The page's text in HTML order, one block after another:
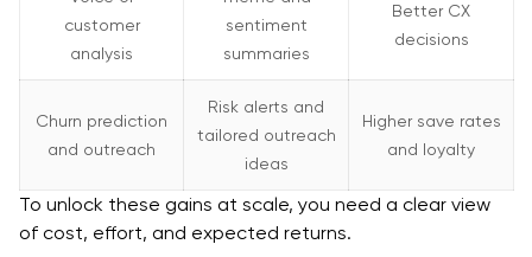
customer
analysis
sentiment
summaries
Better CX
decisions
Churn prediction
and outreach
Risk alerts and
tailored outreach
ideas
Higher save rates
and loyalty
To unlock these gains at scale, you need a clear view
of cost, effort, and expected returns.